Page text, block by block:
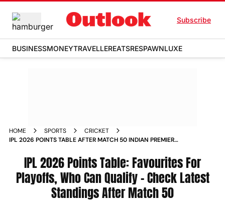
Subscribe
BUSINESSMONEYTRAVELLEREATSRESPAWNLUXE
HOME SPORTS
CRICKET
IPL 2026 POINTS TABLE AFTER MATCH 50 INDIAN PREMIER
IPL 2026 Points Table: Favourites For
Playoffs, Who Can Qualify - Check Latest
Standings After Match 50